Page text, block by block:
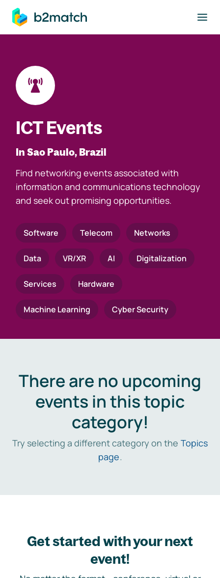
main content
ICT Events
In Sao Paulo, Brazil
Find networking events associated with
information and communications technology
and seek out promising opportunities.
Software Telecom Networks
Data VR/XR AI Digitalization
Services Hardware
Machine Learning Cyber Security
There are no upcoming
events in this topic
category!
Try selecting a different category on the Topics
page.
Get started with your next
event!